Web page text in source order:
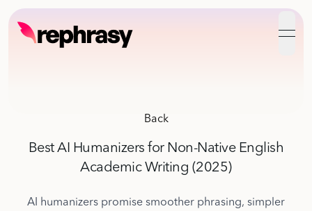
Back
Best AI Humanizers for Non-Native English
Academic Writing (2025)
AI humanizers promise smoother phrasing, simpler